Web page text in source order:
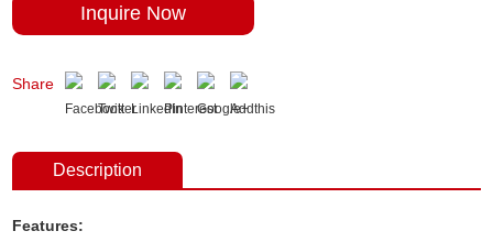
Inquire Now
Share
Description
Features: